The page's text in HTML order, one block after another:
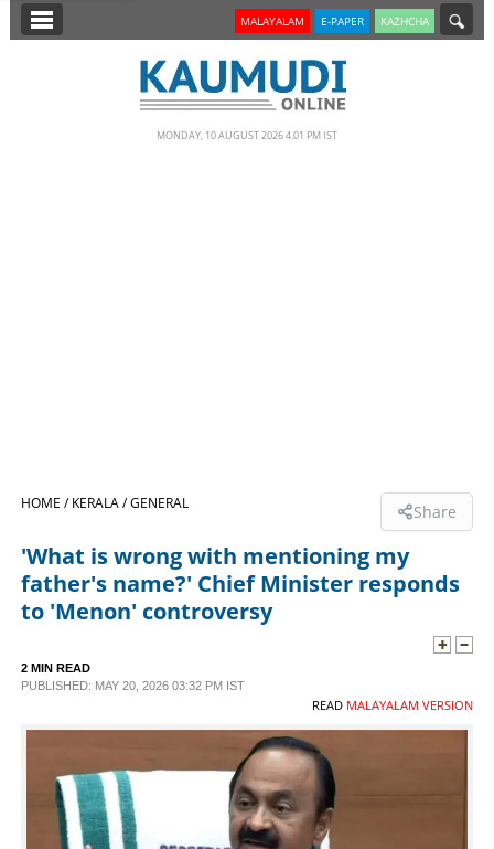
SECTIONS
LIFESTYLE
SPECIAL
SCIENCE & TECHNOLOGY
CONTACT US
MALAYALAM E-PAPER KAZHCHA
MONDAY, 10 AUGUST 2026 4.01 PM IST
HOME /KERALA /GENERAL Share
'What is wrong with mentioning my
father's name?' Chief Minister responds
to 'Menon' controversy
2 MIN READ
PUBLISHED: MAY 20, 2026 03:32 PM IST
READ MALAYALAM VERSION